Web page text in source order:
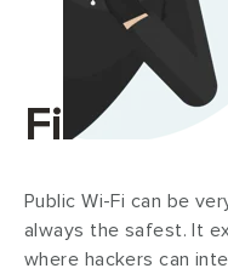
Fi
Public Wi-Fi can be
always the safest. It
where hackers can